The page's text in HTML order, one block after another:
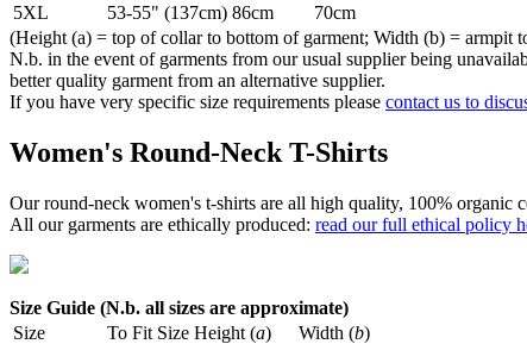
5XL
53-55" (137cm) 86cm
70cm
(Height (a) = top of collar to bottom of garment; Width (b) = armpit
N.b. in the event of garments from our usual supplier being
better quality garment from an alternative supplier.
If you have very specific size requirements please contact us to
Women's Round-Neck T-Shirts
Our round-neck women's t-shirts are all high quality, 100% organic
All our garments are ethically produced: read our full ethical policy
Size Guide (N.b. all sizes are approximate)
Size
To Fit Size Height (a) Width (b)